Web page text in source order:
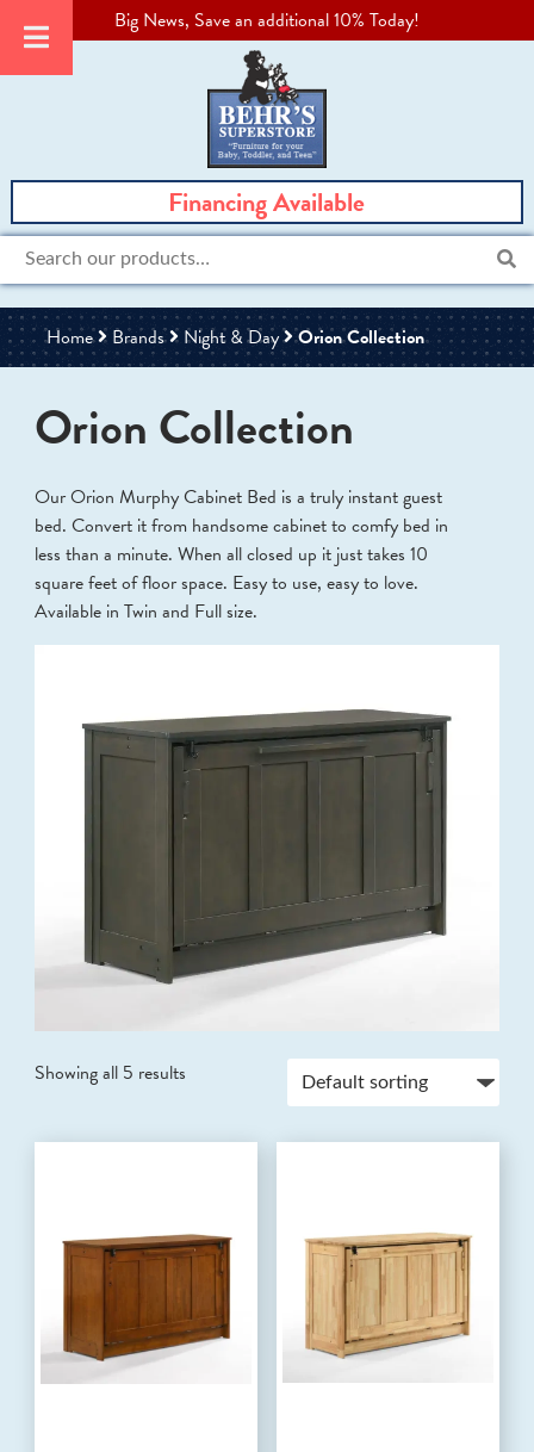
Big News, Save an additional 10% Today!
Financing Available
Search
for:
Home Brands Night & Day Orion Collection
Orion Collection
Our Orion Murphy Cabinet Bed is a truly instant guest
bed. Convert it from handsome cabinet to comfy bed in
less than a minute. When all closed up it just takes 10
square feet of floor space. Easy to use, easy to love.
Available in Twin and Full size.
Showing all 5 results